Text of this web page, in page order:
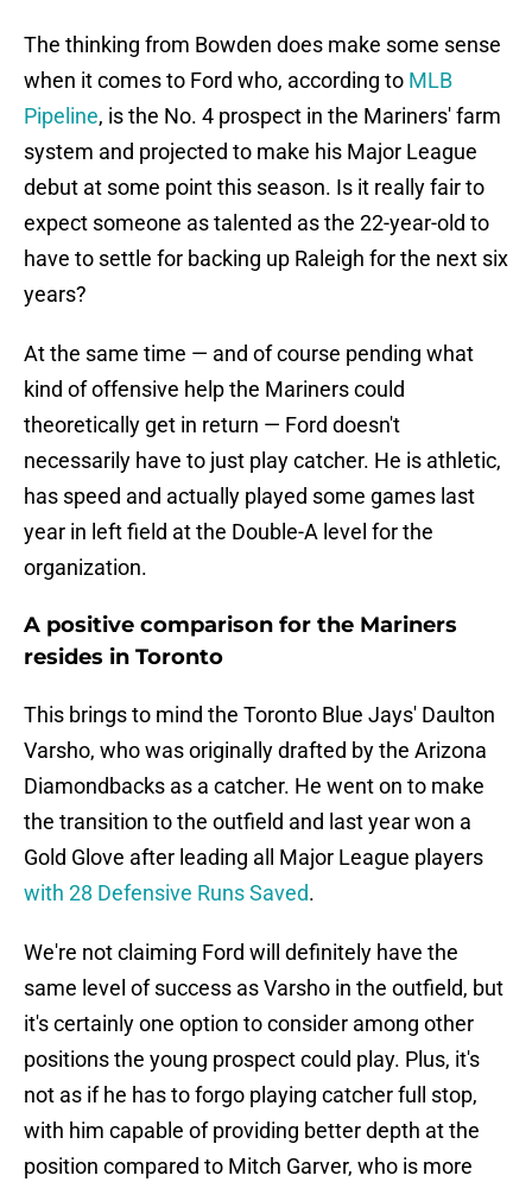
The thinking from Bowden does make some sense
when it comes to Ford who, according to MLB
Pipeline, is the No. 4 prospect in the Mariners' farm
system and projected to make his Major League
debut at some point this season. Is it really fair to
expect someone as talented as the 22-year-old to
have to settle for backing up Raleigh for the next six
years?
At the same time — and of course pending what
kind of offensive help the Mariners could
theoretically get in return — Ford doesn't
necessarily have to just play catcher. He is athletic,
has speed and actually played some games last
year in left field at the Double-A level for the
organization.
A positive comparison for the Mariners
resides in Toronto
This brings to mind the Toronto Blue Jays' Daulton
Varsho, who was originally drafted by the Arizona
Diamondbacks as a catcher. He went on to make
the transition to the outfield and last year won a
Gold Glove after leading all Major League players
with 28 Defensive Runs Saved.
We're not claiming Ford will definitely have the
same level of success as Varsho in the outfield, but
it's certainly one option to consider among other
positions the young prospect could play. Plus, it's
not as if he has to forgo playing catcher full stop,
with him capable of providing better depth at the
position compared to Mitch Garver, who is more